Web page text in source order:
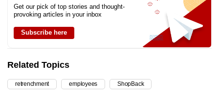
Get our pick of top stories and thought-
provoking articles in your inbox
Subscribe here
Related Topics
retrenchment employees ShopBack